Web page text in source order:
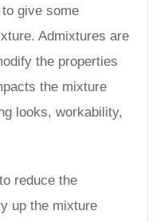
give some
Admixtures are
the properties
the mixture
looks, workability,
reduce the
up the mixture